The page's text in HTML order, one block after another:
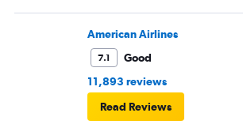
American Airlines
7.1
Good
11,893 reviews
Read Reviews